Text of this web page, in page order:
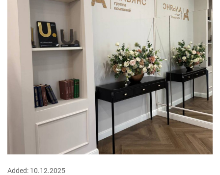
Added: 10.12.2025